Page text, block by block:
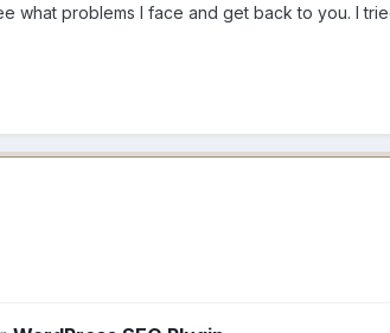
what problems I face and get back to you. I